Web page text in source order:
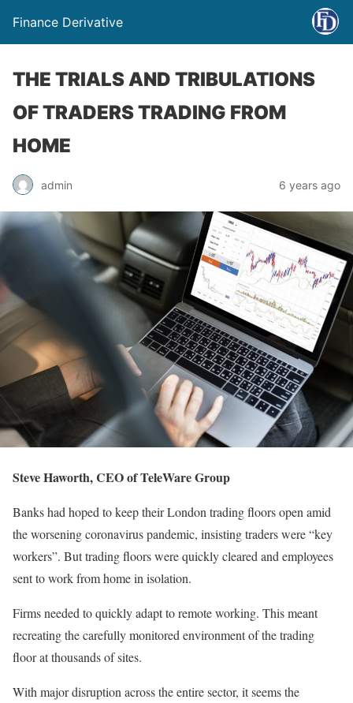
Finance Derivative
THE TRIALS AND TRIBULATIONS
OF TRADERS TRADING FROM
HOME
admin 6 years ago
Steve Haworth, CEO of TeleWare Group
Banks had hoped to keep their London trading floors open amid
the worsening coronavirus pandemic, insisting traders were “key
workers”. But trading floors were quickly cleared and employees
sent to work from home in isolation.
Firms needed to quickly adapt to remote working. This meant
recreating the carefully monitored environment of the trading
floor at thousands of sites.
With major disruption across the entire sector, it seems the